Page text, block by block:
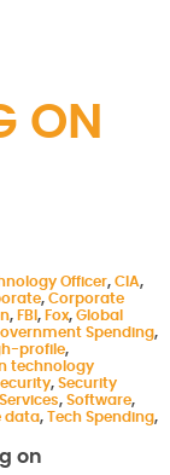
ON
Officer, CIA,
, Corporate
, FBI , Fox, Global
Spending,
profile,
technology
, Security
Services, Software,
data, Tech Spending,
on